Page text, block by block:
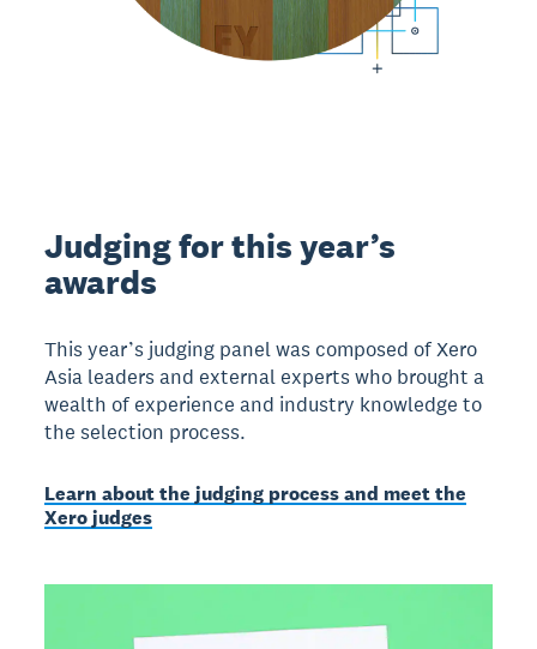
Judging for this year’s
awards
This year’s judging panel was composed of Xero
Asia leaders and external experts who brought a
wealth of experience and industry knowledge to
the selection process.
Learn about the judging process and meet the
Xero judges